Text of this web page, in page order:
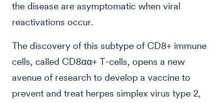
the disease are asymptomatic when viral
reactivations occur.
The discovery of this subtype of CD8+ immune
cells, called CD8αα+ T-cells, opens a new
avenue of research to develop a vaccine to
prevent and treat herpes simplex virus type 2,